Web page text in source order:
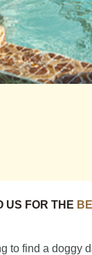
US FOR THE
to find a doggy